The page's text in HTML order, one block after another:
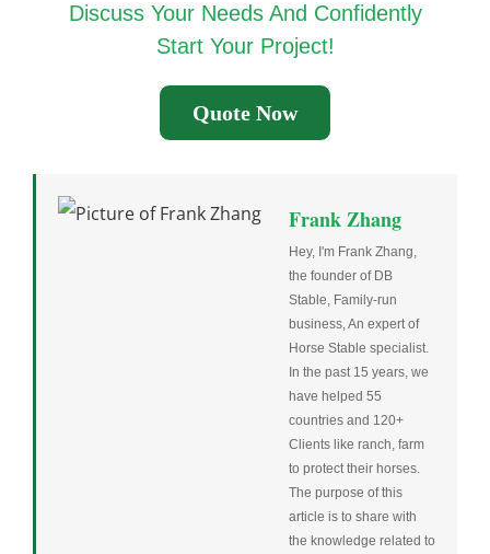
Discuss Your Needs And Confidently
Start Your Project!
Quote Now
Frank Zhang
Hey, I'm Frank Zhang,
the founder of DB
Stable, Family-run
business, An expert of
Horse Stable specialist.
In the past 15 years, we
have helped 55
countries and 120+
Clients like ranch, farm
to protect their horses.
The purpose of this
article is to share with
the knowledge related to